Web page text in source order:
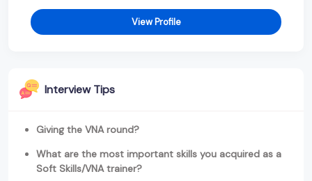
View Profile
Interview Tips
Giving the VNA round?
What are the most important skills you acquired as a
Soft Skills/VNA trainer?